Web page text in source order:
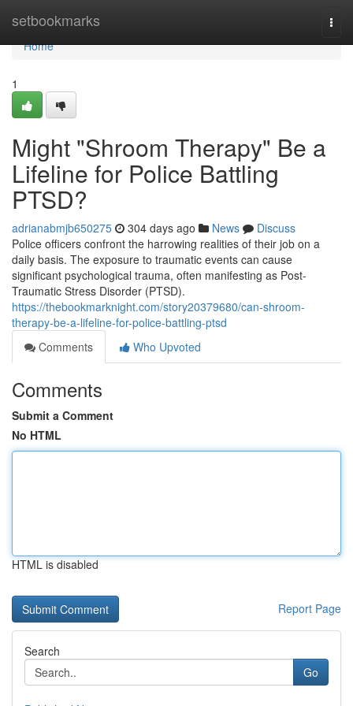
setbookmarks
Home
Home
1
Might "Shroom Therapy" Be a
Lifeline for Police Battling
PTSD?
adrianabmjb650275 304 days ago News
Discuss
Police officers confront the harrowing realities of their job on a
daily basis. The exposure to traumatic events can cause
significant psychological trauma, often manifesting as Post-
Traumatic Stress Disorder (PTSD).
https://thebookmarknight.com/story20379680/can-shroom-
therapy-be-a-lifeline-for-police-battling-ptsd
Comments
Who Upvoted
Comments
Submit a Comment
No HTML
HTML is disabled
Report Page
Search
Go